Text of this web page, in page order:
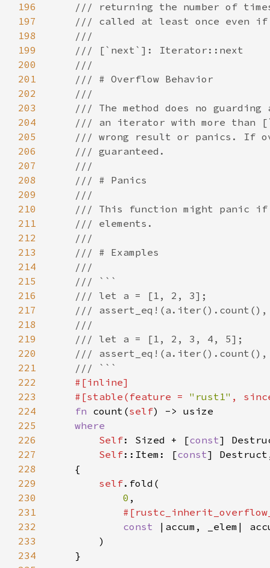
196
197
198
199
200
201
202
203
204
205
206
207
208
209
210
211
212
213
214
215
216
217
218
219
220
221
222
223
    #[stable(feature =
"rust1" ,
224
fn count(self
225
226
Self: Sized + [const
227
Self::Item: [const
228
229
self
230
0
231
232
const
|accum, _elem|
233
234